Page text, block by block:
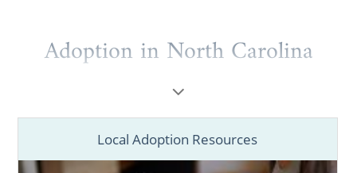
Adoption in North Carolina
When it comes to adoption in North
you’re a hopeful adoptive parent or a
prospective birth mother, no other agency is
Local Adoption Resources